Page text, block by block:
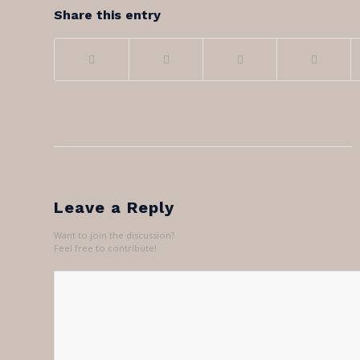
Share this entry
Leave a Reply
Want to join the discussion?
Feel free to contribute!